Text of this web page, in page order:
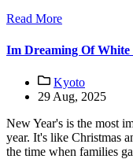
Read More
Im Dreaming Of White
Kyoto
29 Aug, 2025
New Year's is the most
year. It's like Christmas
the time when families